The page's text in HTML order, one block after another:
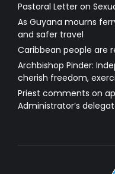
Pastoral Letter on
As Guyana mourns
and safer travel
Caribbean people are
Archbishop Pinder:
cherish freedom,
Priest comments on
Administrator’s